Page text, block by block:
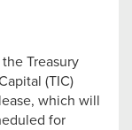
Treasury
(TIC)
which will
for